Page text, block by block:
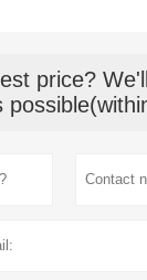
price?